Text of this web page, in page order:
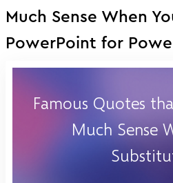
Much Sense When
PowerPoint for
Famous Quotes
Much Sense